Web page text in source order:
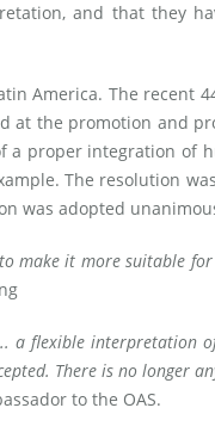
and that they
America. The recent
at the promotion and
a proper integration of
The resolution
was adopted
make it more suitable
a flexible interpretation
There is no longer
to the OAS.